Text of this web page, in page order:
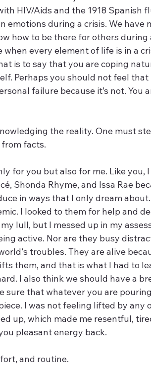
HIV/Aids and the 1918 Spanish
emotions during a crisis. We
how to be there for others during
every element of life is in a
is to say that you are coping
Perhaps you should not feel
failure because it’s not. You
facts.
for you but also for me. Like you,
Shonda Rhyme, and Issa Rae
in ways that I only dream
I looked to them for help and
lull, but I messed up in my
active. Nor are they busy
troubles. They are alive
them, and that is what I had to
I also think we should have a
sure that whatever you are
I was not feeling lifted by any
up, which made me resentful,
pleasant energy back.
and routine.